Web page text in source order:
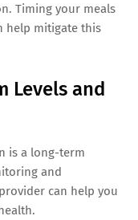
Timing your meals
help mitigate this
Levels and
is a long-term
and
can help you